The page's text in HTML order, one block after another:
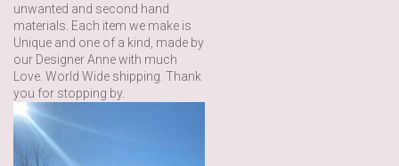
unwanted and second hand
materials. Each item we make is
Unique and one of a kind, made by
our Designer Anne with much
Love. World Wide shipping. Thank
you for stopping by.